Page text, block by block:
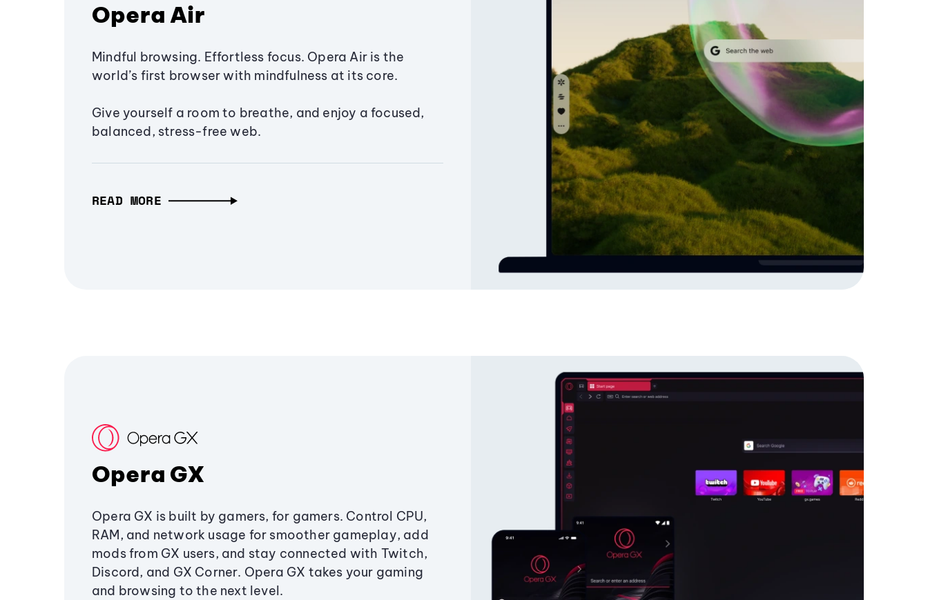
Opera Air
Mindful browsing. Effortless focus. Opera Air is the
world’s first browser with mindfulness at its core.
Give yourself a room to breathe, and enjoy a focused,
balanced, stress-free web.
READ MORE
Opera GX
Opera GX is built by gamers, for gamers. Control CPU,
RAM, and network usage for smoother gameplay, add
mods from GX users, and stay connected with Twitch,
Discord, and GX Corner. Opera GX takes your gaming
and browsing to the next level.